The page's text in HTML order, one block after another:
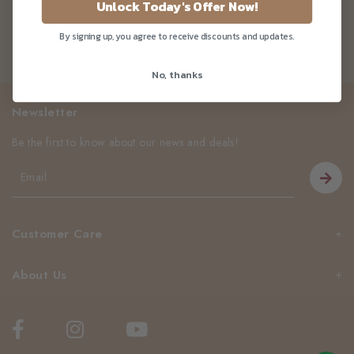
Customer Care
About Us
Newsletter
Be the first to know about our news and deals!
Unlock Today's Offer Now!
By signing up, you agree to receive discounts and updates.
No, thanks